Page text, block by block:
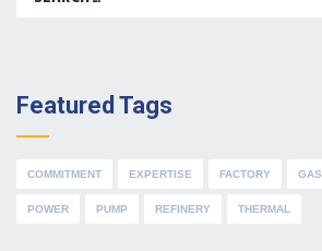
Featured Tags
COMMITMENT EXPERTISE FACTORY GAS
POWER PUMP REFINERY THERMAL